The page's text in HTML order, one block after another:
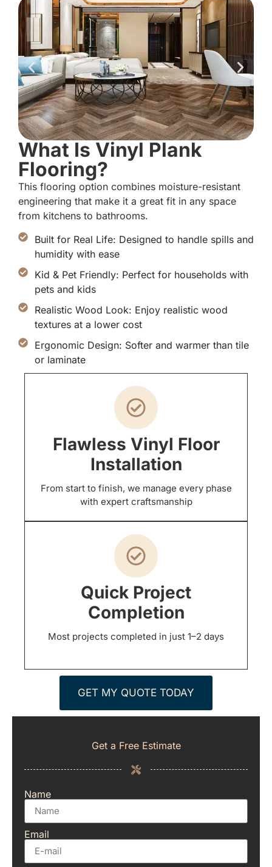
What Is Vinyl Plank
Flooring?
This flooring option combines moisture-resistant
engineering that make it a great fit in any space
from kitchens to bathrooms.
Built for Real Life: Designed to handle spills and
humidity with ease
Kid & Pet Friendly: Perfect for households with
pets and kids
Realistic Wood Look: Enjoy realistic wood
textures at a lower cost
Ergonomic Design: Softer and warmer than tile
or laminate
Flawless Vinyl Floor
Installation
From start to finish, we manage every phase
with expert craftsmanship
Quick Project
Completion
Most projects completed in just 1–2 days
GET MY QUOTE TODAY
Get a Free Estimate
Name
Email